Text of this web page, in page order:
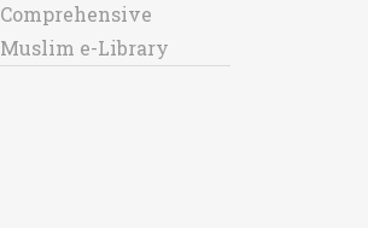
Comprehensive
Muslim e-Library